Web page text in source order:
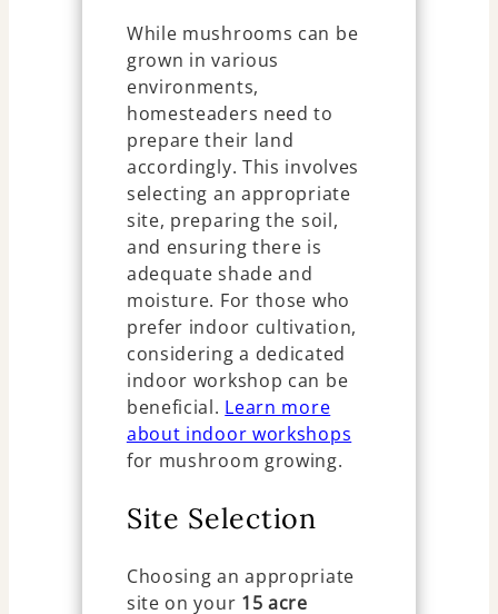
While mushrooms can be
grown in various
environments,
homesteaders need to
prepare their land
accordingly. This involves
selecting an appropriate
site, preparing the soil,
and ensuring there is
adequate shade and
moisture. For those who
prefer indoor cultivation,
considering a dedicated
indoor workshop can be
beneficial. Learn more
about indoor workshops
for mushroom growing.
Site Selection
Choosing an appropriate
site on your 15 acre